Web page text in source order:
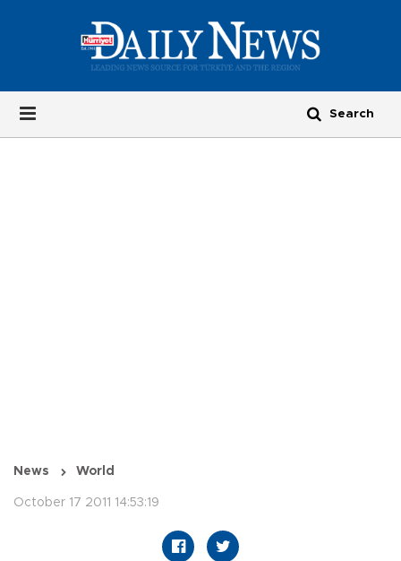
News World
October 17 2011 14:53:19